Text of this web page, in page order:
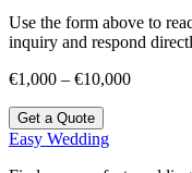
Use the form above to
inquiry and respond
€1,000 – €10,000
Get a Quote
Easy Wedding